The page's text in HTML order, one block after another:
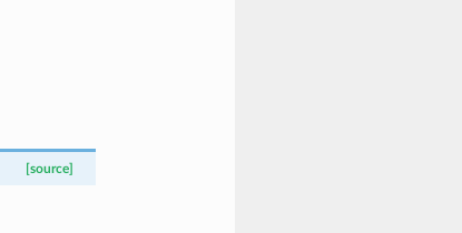
[source]